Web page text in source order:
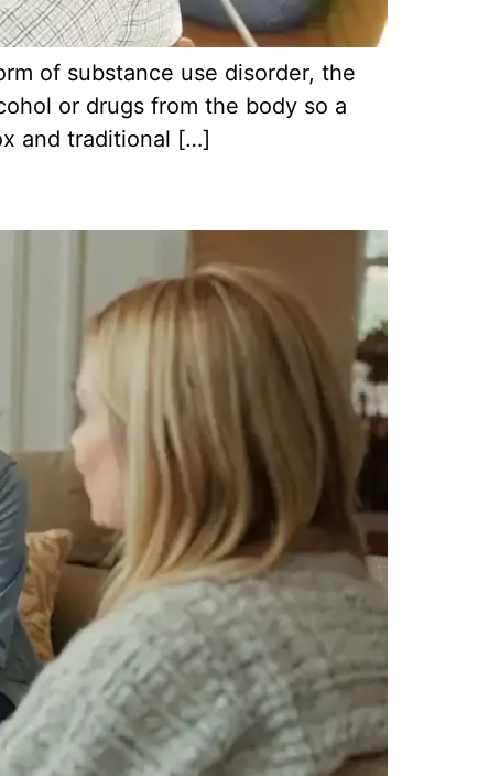
of substance use disorder, the
or drugs from the body so a
and traditional […]